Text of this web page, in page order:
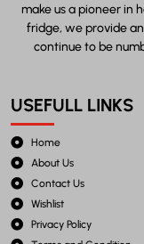
make us a pioneer in
fridge, we provide
continue to be
USEFULL LINKS
Home
About Us
Contact Us
Wishlist
Privacy Policy